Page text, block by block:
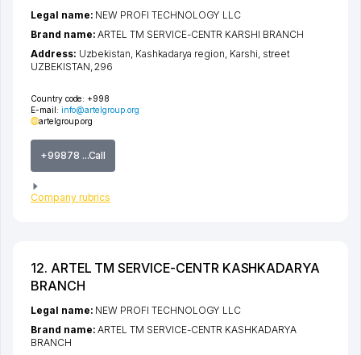
Country code: +998
E-mail: info@artelgroup.org
artelgroup.org
+99878 ...Call
Company rubrics
Legal name: NEW PROFI TECHNOLOGY LLC
Brand name:ARTEL TM SERVICE-CENTR KARSHI BRANCH
Address: Uzbekistan, Kashkadarya region, Karshi, street
UZBEKISTAN, 296
12. ARTEL TM SERVICE-CENTR KASHKADARYA
BRANCH
Legal name: NEW PROFI TECHNOLOGY LLC
Brand name:ARTEL TM SERVICE-CENTR KASHKADARYA
BRANCH